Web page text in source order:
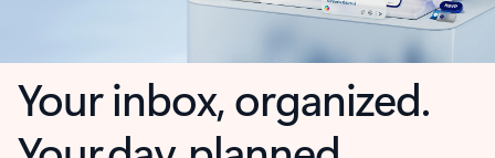
Your inbox, organized.